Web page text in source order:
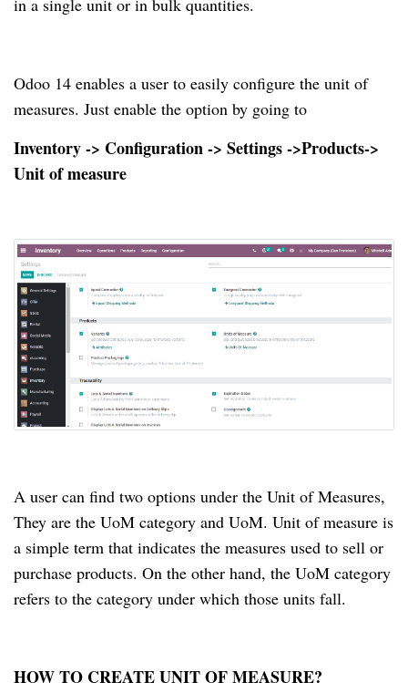
in a single unit or in bulk quantities.
Odoo 14 enables a user to easily configure the unit of
measures. Just enable the option by going to
Inventory -> Configuration -> Settings ->Products->
Unit of measure
A user can find two options under the Unit of Measures,
They are the UoM category and UoM. Unit of measure is
a simple term that indicates the measures used to sell or
purchase products. On the other hand, the UoM category
refers to the category under which those units fall.
HOW TO CREATE UNIT OF MEASURE?